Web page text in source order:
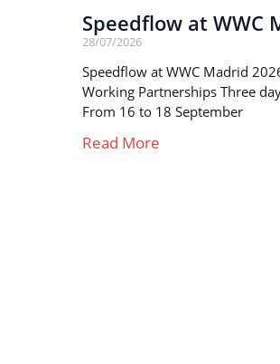
Speedflow at WWC
28/07/2026
Speedflow at WWC Madrid
Working Partnerships Three
From 16 to 18 September
Read More